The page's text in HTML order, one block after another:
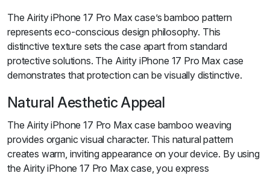
The Airity iPhone 17 Pro Max case’s bamboo pattern
represents eco-conscious design philosophy. This
distinctive texture sets the case apart from standard
protective solutions. The Airity iPhone 17 Pro Max case
demonstrates that protection can be visually distinctive.
Natural Aesthetic Appeal
The Airity iPhone 17 Pro Max case bamboo weaving
provides organic visual character. This natural pattern
creates warm, inviting appearance on your device. By using
the Airity iPhone 17 Pro Max case, you express